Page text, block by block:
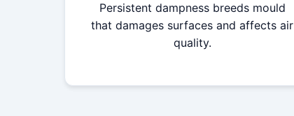
Persistent dampness breeds mould
that damages surfaces and affects air
quality.